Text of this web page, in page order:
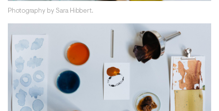
Photography by Sara Hibbert.